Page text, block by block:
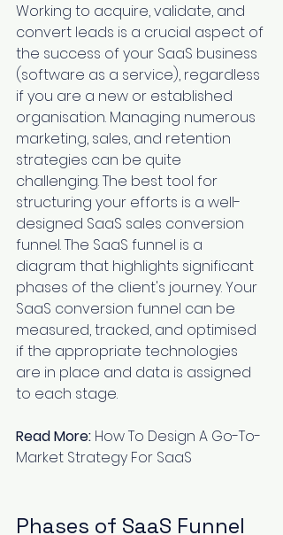
Working to acquire, validate, and
convert leads is a crucial aspect of
the success of your SaaS business
(software as a service), regardless
if you are a new or established
organisation. Managing numerous
marketing, sales, and retention
strategies can be quite
challenging. The best tool for
structuring your efforts is a well-
designed SaaS sales conversion
funnel. The SaaS funnel is a
diagram that highlights significant
phases of the client's journey. Your
SaaS conversion funnel can be
measured, tracked, and optimised
if the appropriate technologies
are in place and data is assigned
to each stage.
Read More: How To Design A Go-To-
Market Strategy For SaaS
Phases of SaaS Funnel